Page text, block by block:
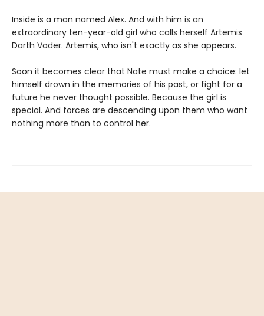
Inside is a man named Alex. And with him is an
extraordinary ten-year-old girl who calls herself Artemis
Darth Vader. Artemis, who isn't exactly as she appears.
Soon it becomes clear that Nate must make a choice: let
himself drown in the memories of his past, or fight for a
future he never thought possible. Because the girl is
special. And forces are descending upon them who want
nothing more than to control her.